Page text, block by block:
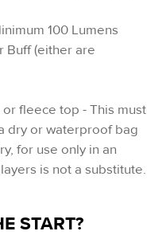
100 Lumens
Buff (either are
fleece top - This must
dry or waterproof bag
for use only in an
is not a substitute.
START?